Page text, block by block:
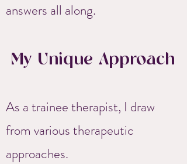
answers all along.
My Unique Approach
As a trainee therapist, I draw
from various therapeutic
approaches.